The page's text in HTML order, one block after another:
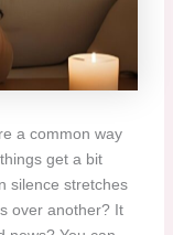
a common way
get a bit
silence stretches
over another? It